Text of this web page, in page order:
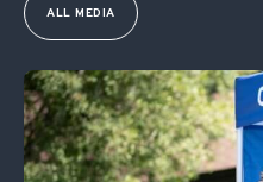
ALL MEDIA